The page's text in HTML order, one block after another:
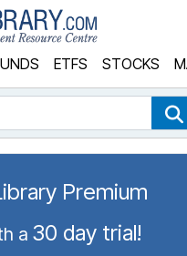
ETFS STOCKS
Premium
a 30 day trial!